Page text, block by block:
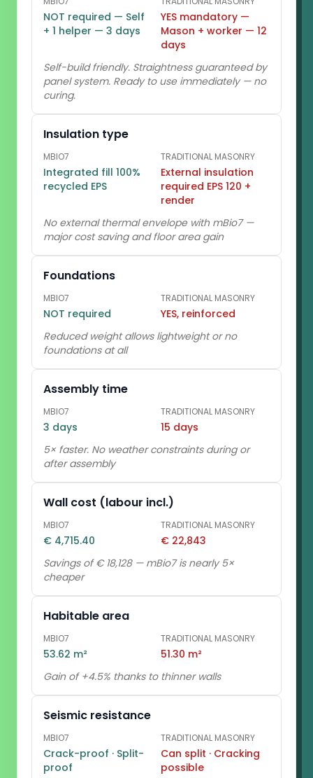
NOT required — Self
+ 1 helper — 3 days
YES mandatory —
Mason + worker — 12
days
Self-build friendly. Straightness guaranteed by
panel system. Ready to use immediately — no
curing.
Insulation type
MBIO7
Integrated fill 100%
recycled EPS
TRADITIONAL MASONRY
External insulation
required EPS 120 +
render
No external thermal envelope with mBio7 —
major cost saving and floor area gain
Foundations
MBIO7
NOT required
TRADITIONAL MASONRY
YES, reinforced
Reduced weight allows lightweight or no
foundations at all
Assembly time
MBIO7
3 days
TRADITIONAL MASONRY
15 days
5× faster. No weather constraints during or
after assembly
Wall cost (labour incl.)
MBIO7
€ 4,715.40
TRADITIONAL MASONRY
€ 22,843
Savings of € 18,128 — mBio7 is nearly 5×
cheaper
Habitable area
MBIO7
53.62 m²
TRADITIONAL MASONRY
51.30 m²
Gain of +4.5% thanks to thinner walls
Seismic resistance
MBIO7
Crack-proof · Split-
proof
TRADITIONAL MASONRY
Can split · Cracking
possible